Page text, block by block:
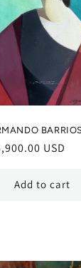
USD
Add to cart